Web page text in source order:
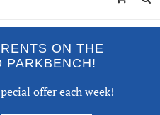
ON THE
PARKBENCH!
offer each week!